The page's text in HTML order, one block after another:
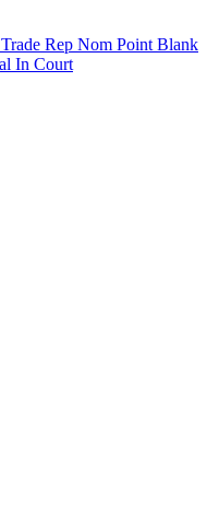
Rep Nom Point Blank
In Court